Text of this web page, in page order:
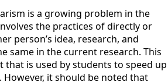
is a growing problem in the
the practices of directly or
person’s idea, research, and
same in the current research. This
that is used by students to speed up
However, it should be noted that